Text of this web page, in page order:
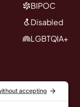
BIPOC
Disabled
LGBTQIA+